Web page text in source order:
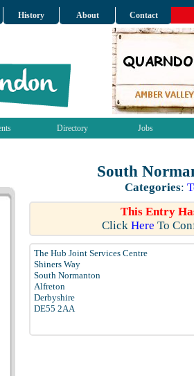
History About Contact
Directory Jobs
South
Categories:
This Entry
Click Here To
The Hub Joint Services Centre
Shiners Way
South Normanton
Alfreton
Derbyshire
DE55 2AA